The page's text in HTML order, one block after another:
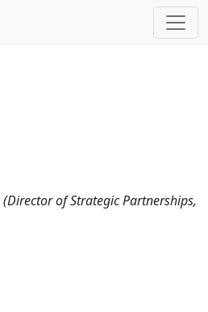
(Director of Strategic Partnerships,